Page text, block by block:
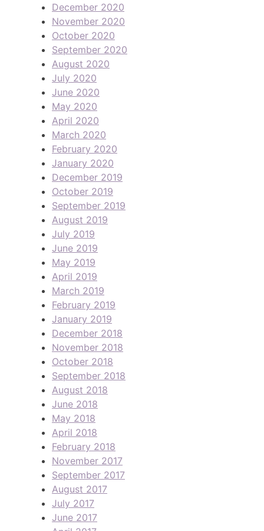
December 2020
November 2020
October 2020
September 2020
August 2020
July 2020
June 2020
May 2020
April 2020
March 2020
February 2020
January 2020
December 2019
October 2019
September 2019
August 2019
July 2019
June 2019
May 2019
April 2019
March 2019
February 2019
January 2019
December 2018
November 2018
October 2018
September 2018
August 2018
June 2018
May 2018
April 2018
February 2018
November 2017
September 2017
August 2017
July 2017
June 2017